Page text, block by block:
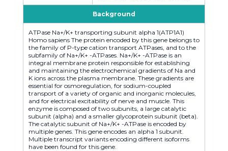
Background
ATPase Na+/K+ transporting subunit alpha 1(ATP1A1)
Homo sapiens The protein encoded by this gene belongs to
the family of P-type cation transport ATPases, and to the
subfamily of Na+/K+ -ATPases. Na+/K+ -ATPase is an
integral membrane protein responsible for establishing
and maintaining the electrochemical gradients of Na and
K ions across the plasma membrane. These gradients are
essential for osmoregulation, for sodium-coupled
transport of a variety of organic and inorganic molecules,
and for electrical excitability of nerve and muscle. This
enzyme is composed of two subunits, a large catalytic
subunit (alpha) and a smaller glycoprotein subunit (beta).
The catalytic subunit of Na+/K+ -ATPase is encoded by
multiple genes. This gene encodes an alpha 1 subunit.
Multiple transcript variants encoding different isoforms
have been found for this gene.